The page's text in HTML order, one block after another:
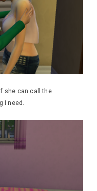
she can call the
I need.